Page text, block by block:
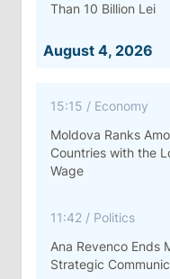
Than 10 Billion Lei
August 4, 2026
15:15 / Economy
Moldova Ranks
Countries with the
Wage
11:42 / Politics
Ana Revenco Ends
Strategic